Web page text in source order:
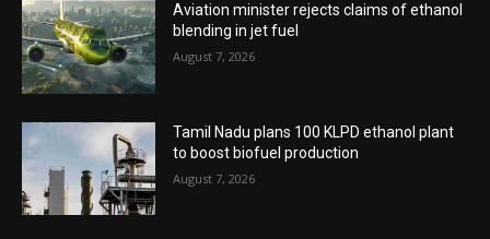
Aviation minister rejects claims of ethanol
blending in jet fuel
August 7, 2026
Tamil Nadu plans 100 KLPD ethanol plant
to boost biofuel production
August 7, 2026